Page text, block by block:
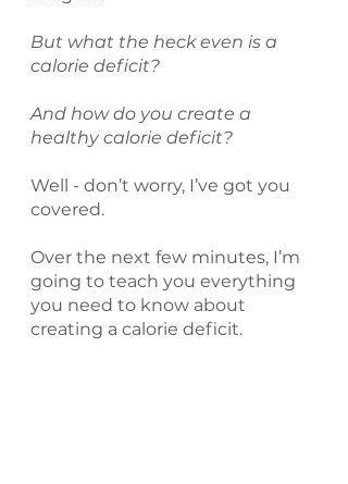
But what the heck even is a
calorie deficit?
And how do you create a
healthy calorie deficit?
Well - don’t worry, I’ve got you
covered.
Over the next few minutes, I’m
going to teach you everything
you need to know about
creating a calorie deficit.